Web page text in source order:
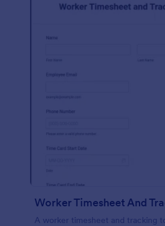
Worker Timesheet And
A worker timesheet and tracking